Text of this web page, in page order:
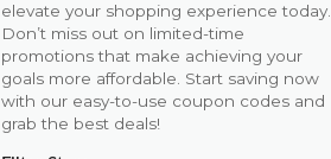
elevate your shopping experience today.
Don’t miss out on limited-time
promotions that make achieving your
goals more affordable. Start saving now
with our easy-to-use coupon codes and
grab the best deals!